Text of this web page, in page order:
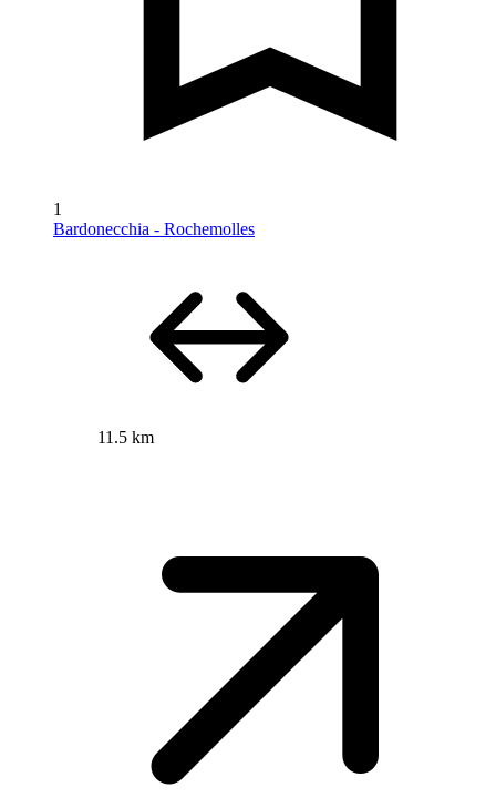
1
Bardonecchia - Rochemolles
11.5 km